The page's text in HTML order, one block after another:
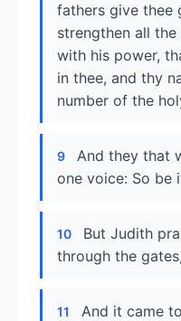
fathers give thee
strengthen all
with his power,
in thee, and thy
number of the
9
And they that
one voice: So be
10
But Judith
through the
11
And it came